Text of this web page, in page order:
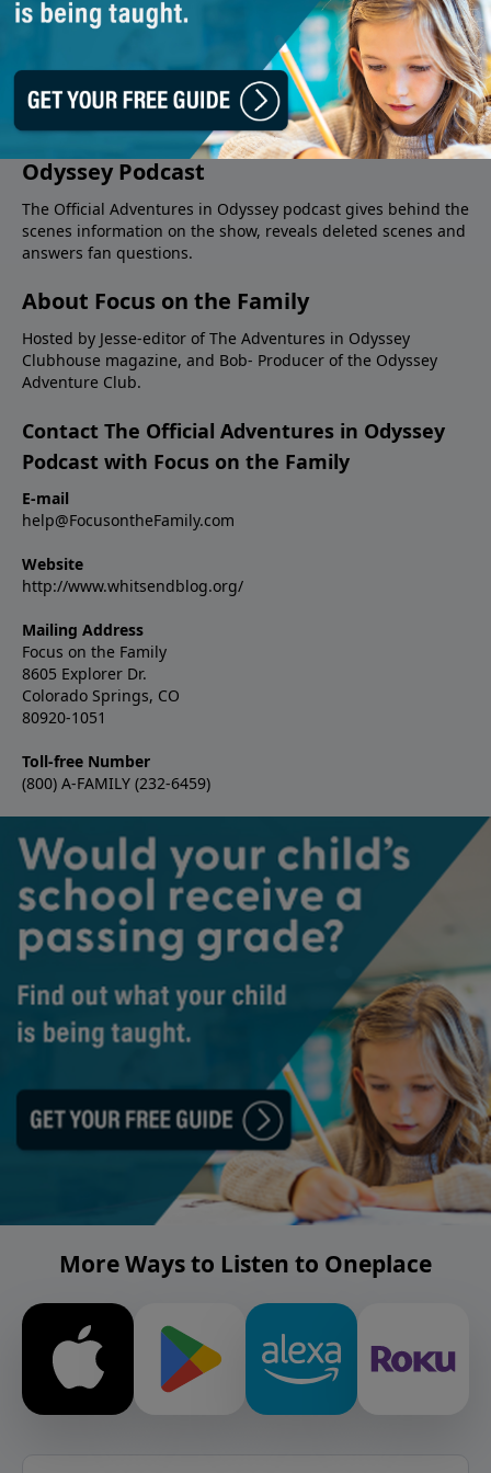
About The Official Adventures in
Odyssey Podcast
The Official Adventures in Odyssey podcast gives behind the
scenes information on the show, reveals deleted scenes and
answers fan questions.
About Focus on the Family
Hosted by Jesse-editor of The Adventures in Odyssey
Clubhouse magazine, and Bob- Producer of the Odyssey
Adventure Club.
Contact The Official Adventures in Odyssey
Podcast with Focus on the Family
E-mail
help@FocusontheFamily.com
Website
http://www.whitsendblog.org/
Mailing Address
Focus on the Family
8605 Explorer Dr.
Colorado Springs, CO
80920-1051
Toll-free Number
(800) A-FAMILY (232-6459)
More Ways to Listen to Oneplace